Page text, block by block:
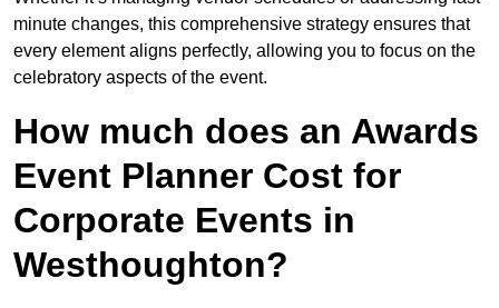
minute changes, this comprehensive strategy ensures that
every element aligns perfectly, allowing you to focus on the
celebratory aspects of the event.
How much does an Awards
Event Planner Cost for
Corporate Events in
Westhoughton?